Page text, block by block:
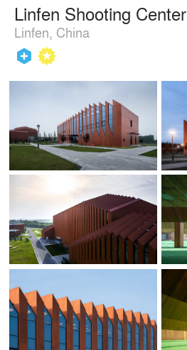
Linfen Shooting Center
Linfen, China